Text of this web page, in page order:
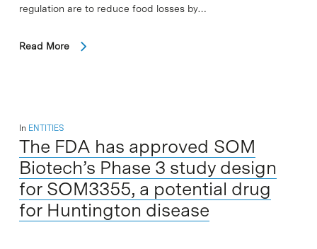
regulation are to reduce food losses by…
Read More
In ENTITIES
The FDA has approved SOM
Biotech’s Phase 3 study design
for SOM3355, a potential drug
for Huntington disease